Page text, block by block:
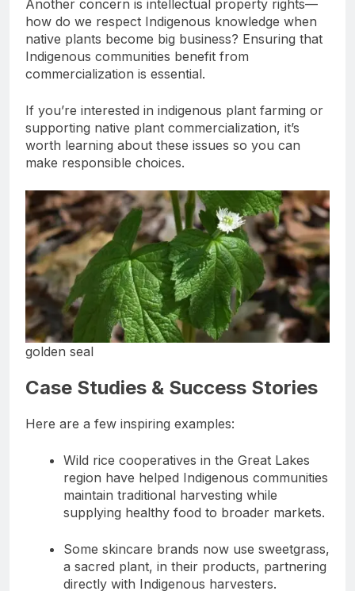
Another concern is intellectual property rights—
how do we respect Indigenous knowledge when
native plants become big business? Ensuring that
Indigenous communities benefit from
commercialization is essential.
If you’re interested in indigenous plant farming or
supporting native plant commercialization, it’s
worth learning about these issues so you can
make responsible choices.
golden seal
Case Studies & Success Stories
Here are a few inspiring examples:
Wild rice cooperatives in the Great Lakes
region have helped Indigenous communities
maintain traditional harvesting while
supplying healthy food to broader markets.
Some skincare brands now use sweetgrass,
a sacred plant, in their products, partnering
directly with Indigenous harvesters.